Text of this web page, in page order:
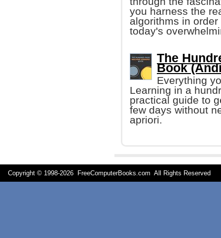
you harness the
algorithms in
today's
The
Book
Everything
Learning in a
practical guide to
few days without
apriori.
Copyright © 1998-2026 FreeComputerBooks.com All Rights